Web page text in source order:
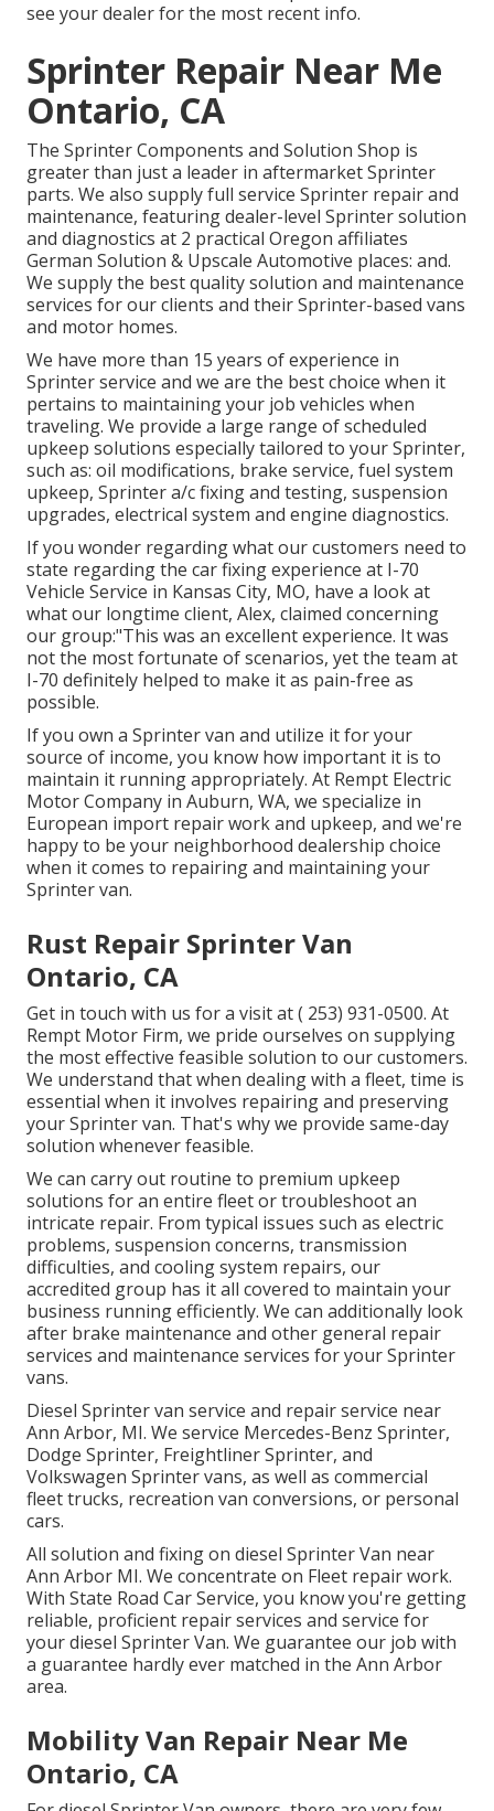
see your dealer for the most recent info.
Sprinter Repair Near Me
Ontario, CA
The Sprinter Components and Solution Shop is
greater than just a leader in aftermarket Sprinter
parts. We also supply full service Sprinter repair and
maintenance, featuring dealer-level Sprinter solution
and diagnostics at 2 practical Oregon affiliates
German Solution & Upscale Automotive places: and.
We supply the best quality solution and maintenance
services for our clients and their Sprinter-based vans
and motor homes.
We have more than 15 years of experience in
Sprinter service and we are the best choice when it
pertains to maintaining your job vehicles when
traveling. We provide a large range of scheduled
upkeep solutions especially tailored to your Sprinter,
such as: oil modifications, brake service, fuel system
upkeep, Sprinter a/c fixing and testing, suspension
upgrades, electrical system and engine diagnostics.
If you wonder regarding what our customers need to
state regarding the car fixing experience at I-70
Vehicle Service in Kansas City, MO, have a look at
what our longtime client, Alex, claimed concerning
our group:"This was an excellent experience. It was
not the most fortunate of scenarios, yet the team at
I-70 definitely helped to make it as pain-free as
possible.
If you own a Sprinter van and utilize it for your
source of income, you know how important it is to
maintain it running appropriately. At Rempt Electric
Motor Company in Auburn, WA, we specialize in
European import repair work and upkeep, and we're
happy to be your neighborhood dealership choice
when it comes to repairing and maintaining your
Sprinter van.
Rust Repair Sprinter Van
Ontario, CA
Get in touch with us for a visit at( 253) 931-0500. At
Rempt Motor Firm, we pride ourselves on supplying
the most effective feasible solution to our customers.
We understand that when dealing with a fleet, time is
essential when it involves repairing and preserving
your Sprinter van. That's why we provide same-day
solution whenever feasible.
We can carry out routine to premium upkeep
solutions for an entire fleet or troubleshoot an
intricate repair. From typical issues such as electric
problems, suspension concerns, transmission
difficulties, and cooling system repairs, our
accredited group has it all covered to maintain your
business running efficiently. We can additionally look
after brake maintenance and other general repair
services and maintenance services for your Sprinter
vans.
Diesel Sprinter van service and repair service near
Ann Arbor, MI. We service Mercedes-Benz Sprinter,
Dodge Sprinter, Freightliner Sprinter, and
Volkswagen Sprinter vans, as well as commercial
fleet trucks, recreation van conversions, or personal
cars.
All solution and fixing on diesel Sprinter Van near
Ann Arbor MI. We concentrate on Fleet repair work.
With State Road Car Service, you know you're getting
reliable, proficient repair services and service for
your diesel Sprinter Van. We guarantee our job with
a guarantee hardly ever matched in the Ann Arbor
area.
Mobility Van Repair Near Me
Ontario, CA